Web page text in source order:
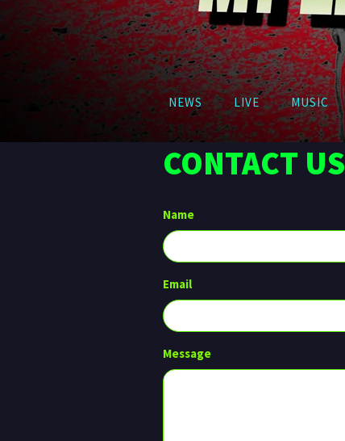
NEWS LIVE MUSIC
CONTACT US
Name
Email
Message